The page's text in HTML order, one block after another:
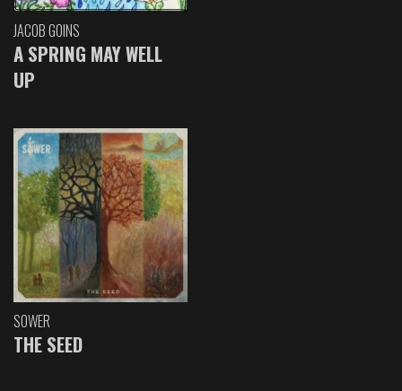
JACOB GOINS
A SPRING MAY WELL
UP
SOWER
THE SEED